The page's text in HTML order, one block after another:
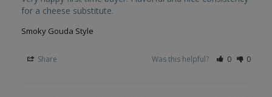
for a cheese substitute.
Smoky Gouda Style
Share Was this helpful? 0 0